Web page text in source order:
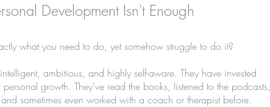
Development Isn't Enough
what you need to do, yet somehow struggle to do it?
ambitious, and highly self-aware. They have invested
growth. They've read the books, listened to the podcasts,
sometimes even worked with a coach or therapist before.